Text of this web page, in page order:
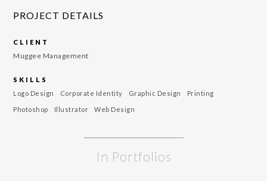
PROJECT DETAILS
CLIENT
Muggee Management
SKILLS
Logo Design
Corporate Identity Graphic Design Printing
Photoshop Illustrator Web Design
In Portfolios